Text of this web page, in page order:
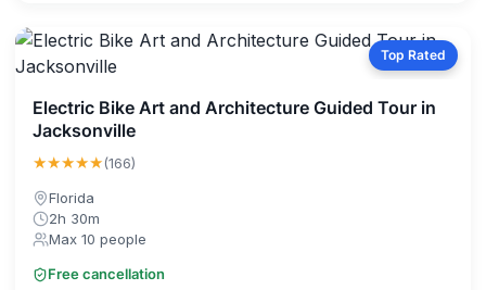
Top Rated
Electric Bike Art and Architecture Guided Tour in
Jacksonville
★★★★★(166)
Florida
2h 30m
Max 10 people
Free cancellation